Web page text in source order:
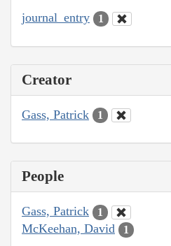
journal_entry 1
Creator
Gass, Patrick 1
People
Gass, Patrick 1
McKeehan, David 1